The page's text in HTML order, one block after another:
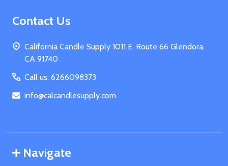
Footer
Contact Us
California Candle Supply 1011 E. Route 66 Glendora,
CA 91740
Call us: 6266098373
info@calcandlesupply.com
Navigate